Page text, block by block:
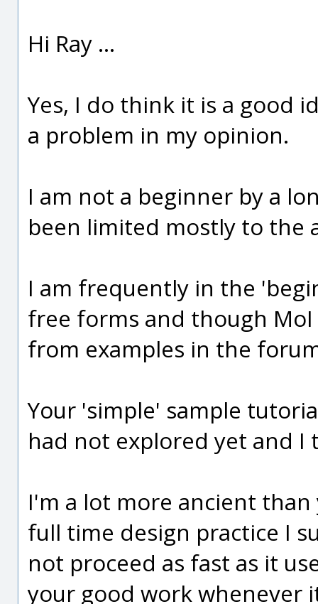
Hi Ray ...
Yes, I do think it is a good
a problem in my opinion.
I am not a beginner by a
been limited mostly to the
I am frequently in the
free forms and though
from examples in the
Your 'simple' sample
had not explored yet and I
I'm a lot more ancient
full time design practice I
not proceed as fast as it
your good work whenever